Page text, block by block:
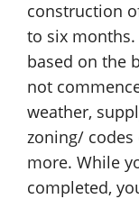
construction
to six
based on the
not
weather,
zoning/ codes
more. While
completed,